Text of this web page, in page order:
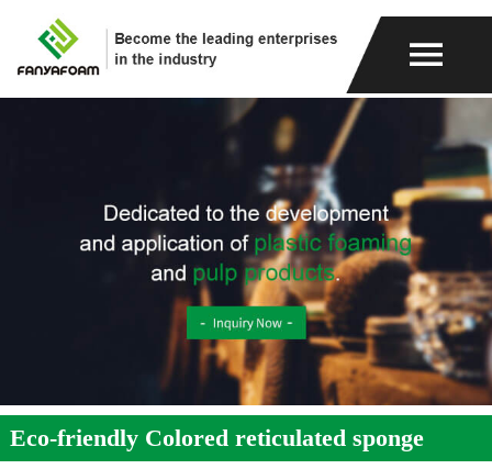
Eco-friendly Colored reticulated sponge